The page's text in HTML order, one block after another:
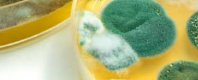
d
dessiii LOVE
2 month ago